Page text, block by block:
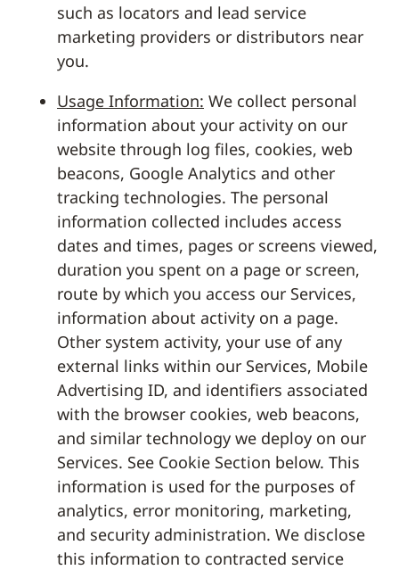
such as locators and lead service
marketing providers or distributors near
you.
Usage Information: We collect personal
information about your activity on our
website through log files, cookies, web
beacons, Google Analytics and other
tracking technologies. The personal
information collected includes access
dates and times, pages or screens viewed,
duration you spent on a page or screen,
route by which you access our Services,
information about activity on a page.
Other system activity, your use of any
external links within our Services, Mobile
Advertising ID, and identifiers associated
with the browser cookies, web beacons,
and similar technology we deploy on our
Services. See Cookie Section below. This
information is used for the purposes of
analytics, error monitoring, marketing,
and security administration. We disclose
this information to contracted service